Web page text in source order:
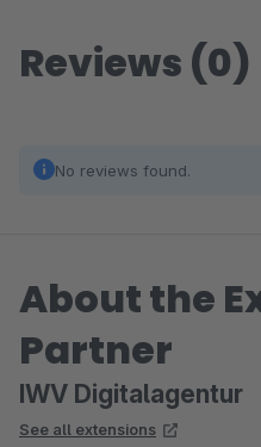
Reviews (0)
No reviews found.
About the
Partner
IWV Digitalagentur
See all extensions